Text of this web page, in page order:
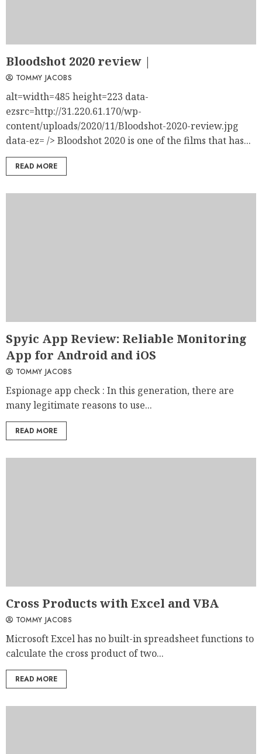
Bloodshot 2020 review |
TOMMY JACOBS
alt=width=485 height=223 data-
ezsrc=http://31.220.61.170/wp-
content/uploads/2020/11/Bloodshot-2020-review.jpg
data-ez= /> Bloodshot 2020 is one of the films that has...
READ MORE
Spyic App Review: Reliable Monitoring
App for Android and iOS
TOMMY JACOBS
Espionage app check : In this generation, there are
many legitimate reasons to use...
READ MORE
Cross Products with Excel and VBA
TOMMY JACOBS
Microsoft Excel has no built-in spreadsheet functions to
calculate the cross product of two...
READ MORE